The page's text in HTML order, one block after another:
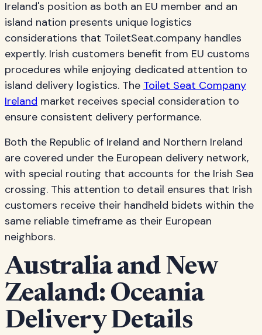
Ireland's position as both an EU member and an
island nation presents unique logistics
considerations that ToiletSeat.company handles
expertly. Irish customers benefit from EU customs
procedures while enjoying dedicated attention to
island delivery logistics. The Toilet Seat Company
Ireland market receives special consideration to
ensure consistent delivery performance.
Both the Republic of Ireland and Northern Ireland
are covered under the European delivery network,
with special routing that accounts for the Irish Sea
crossing. This attention to detail ensures that Irish
customers receive their handheld bidets within the
same reliable timeframe as their European
neighbors.
Australia and New
Zealand: Oceania
Delivery Details